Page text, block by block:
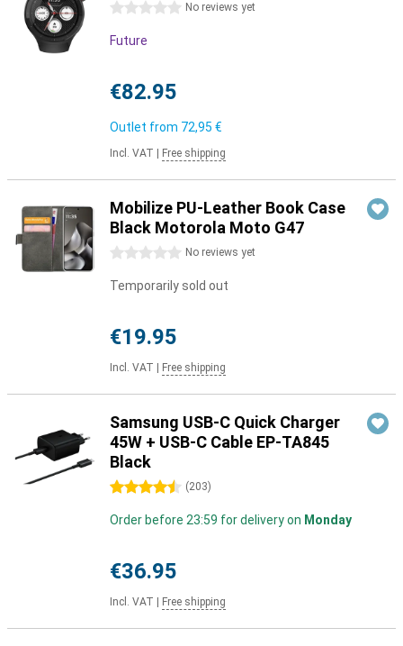
0 stars No reviews yet
Future
€82.95
Outlet from 72,95 €
Incl. VAT Free shipping
Mobilize PU-Leather Book Case
Black Motorola Moto G47
0 stars No reviews yet
Temporarily sold out
€19.95
Incl. VAT Free shipping
Samsung USB-C Quick Charger
45W + USB-C Cable EP-TA845
Black
4.5 stars (203)
Order before 23:59 for delivery on Monday
€36.95
Incl. VAT Free shipping